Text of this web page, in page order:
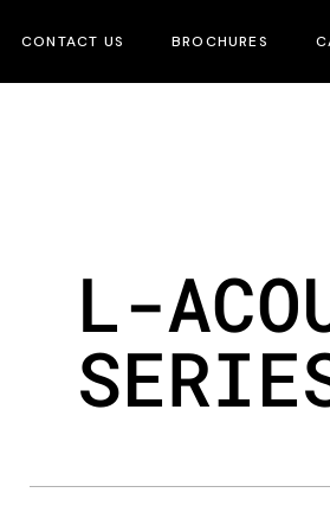
CONTACT US BROCHURES
L-